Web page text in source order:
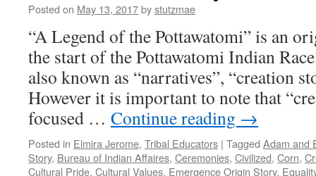
Posted on May 13, 2017bystutzmae
“A Legend of the Pottawatomi” is an
the start of the Pottawatomi Indian
also known as “narratives”, “creation
However it is important to note that
focused … Continue reading →
Posted in Elmira Jerome, Tribal Educators | Tagged Adam and
Story, Bureau of Indian Affaires, Ceremonies, Civilized, Corn,
Cultural Pride, Cultural Values, Emergence Origin Story,